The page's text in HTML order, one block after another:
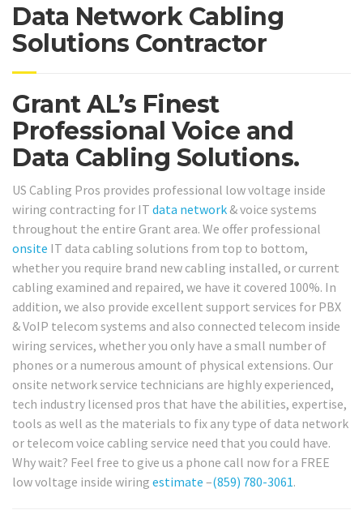
Data Network Cabling
Solutions Contractor
Grant AL’s Finest
Professional Voice and
Data Cabling Solutions.
US Cabling Pros provides professional low voltage inside
wiring contracting for IT data network & voice systems
throughout the entire Grant area. We offer professional
onsite IT data cabling solutions from top to bottom,
whether you require brand new cabling installed, or current
cabling examined and repaired, we have it covered 100%. In
addition, we also provide excellent support services for PBX
& VoIP telecom systems and also connected telecom inside
wiring services, whether you only have a small number of
phones or a numerous amount of physical extensions. Our
onsite network service technicians are highly experienced,
tech industry licensed pros that have the abilities, expertise,
tools as well as the materials to fix any type of data network
or telecom voice cabling service need that you could have.
Why wait? Feel free to give us a phone call now for a FREE
low voltage inside wiring estimate –(859) 780-3061.